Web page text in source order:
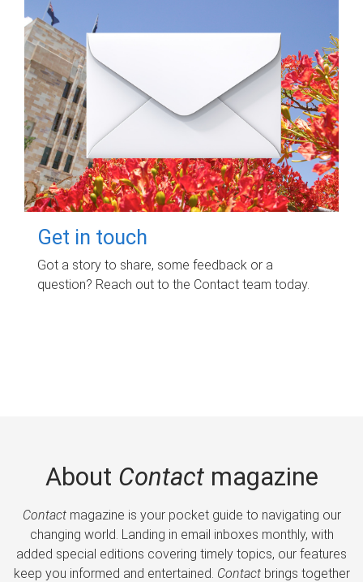
Get in touch
Got a story to share, some feedback or a
question? Reach out to the Contact team today.
About Contactmagazine
Contactmagazine is your pocket guide to navigating our
changing world. Landing in email inboxes monthly, with
added special editions covering timely topics, our features
keep you informed and entertained. Contactbrings together